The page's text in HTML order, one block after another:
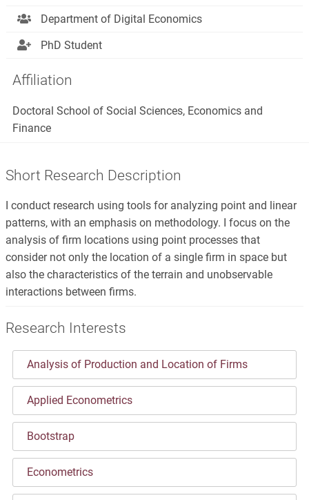
Department of Digital Economics
PhD Student
Affiliation
Doctoral School of Social Sciences, Economics and
Finance
Short Research Description
I conduct research using tools for analyzing point and linear
patterns, with an emphasis on methodology. I focus on the
analysis of firm locations using point processes that
consider not only the location of a single firm in space but
also the characteristics of the terrain and unobservable
interactions between firms.
Research Interests
Analysis of Production and Location of Firms
Applied Econometrics
Bootstrap
Econometrics